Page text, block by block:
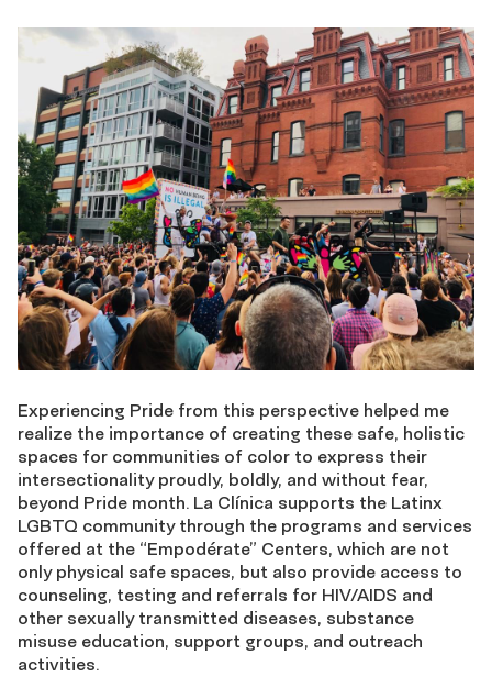
Experiencing Pride from this perspective helped me
realize the importance of creating these safe, holistic
spaces for communities of color to express their
intersectionality proudly, boldly, and without fear,
beyond Pride month. La Clínica supports the Latinx
LGBTQ community through the programs and services
offered at the “Empodérate” Centers, which are not
only physical safe spaces, but also provide access to
counseling, testing and referrals for HIV/AIDS and
other sexually transmitted diseases, substance
misuse education, support groups, and outreach
activities.